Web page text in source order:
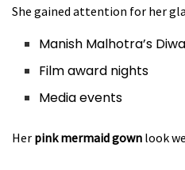
She gained attention for her
Manish Malhotra’s
Film award nights
Media events
Her pink mermaid gown look